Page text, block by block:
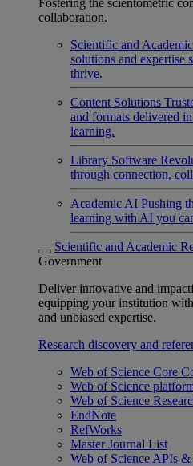
Fostering the scientometric
collaboration.
Scientific and
solutions and expertise
thrive.
Content Solutions
and formats delivered
learning.
Library Software
through connection,
Academic AI Pushing
learning with AI you
Scientific and Academic
Government
Deliver innovative and
equipping your institution
and unbiased expertise.
Research discovery and
Web of Science Core
Web of Science
Web of Science
EndNote
RefWorks
Master Journal List
Web of Science APIs